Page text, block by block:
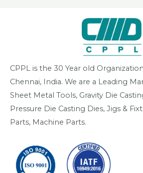
CPPL is the 30 Year old
Chennai, India. We are a Leading
Sheet Metal Tools, Gravity Die
Pressure Die Casting Dies, Jigs &
Parts, Machine Parts.